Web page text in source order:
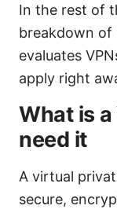
In the rest of
breakdown of
evaluates
apply right
What is
need it
A virtual
secure,